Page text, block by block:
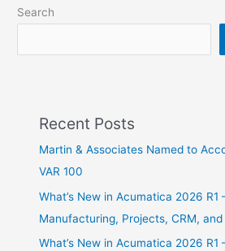
Search
Recent Posts
Martin & Associates Named to
VAR 100
What’s New in Acumatica 2026 R1
Manufacturing, Projects, CRM,
What’s New in Acumatica 2026 R1